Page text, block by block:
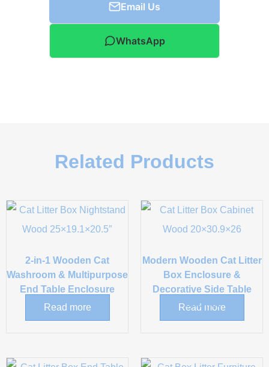
Email Us
WhatsApp
Related Products
2-in-1 Wooden Cat
Washroom & Multipurpose
End Table Enclosure
Read more
Modern Wooden Cat Litter
Box Enclosure &
Decorative Side Table
Cabinet
Read more